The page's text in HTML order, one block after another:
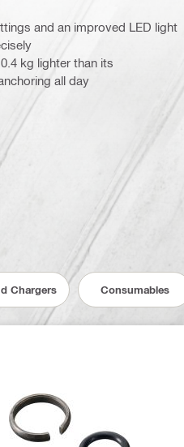
and an improved LED light
kg lighter than its
all day
Chargers Consumables